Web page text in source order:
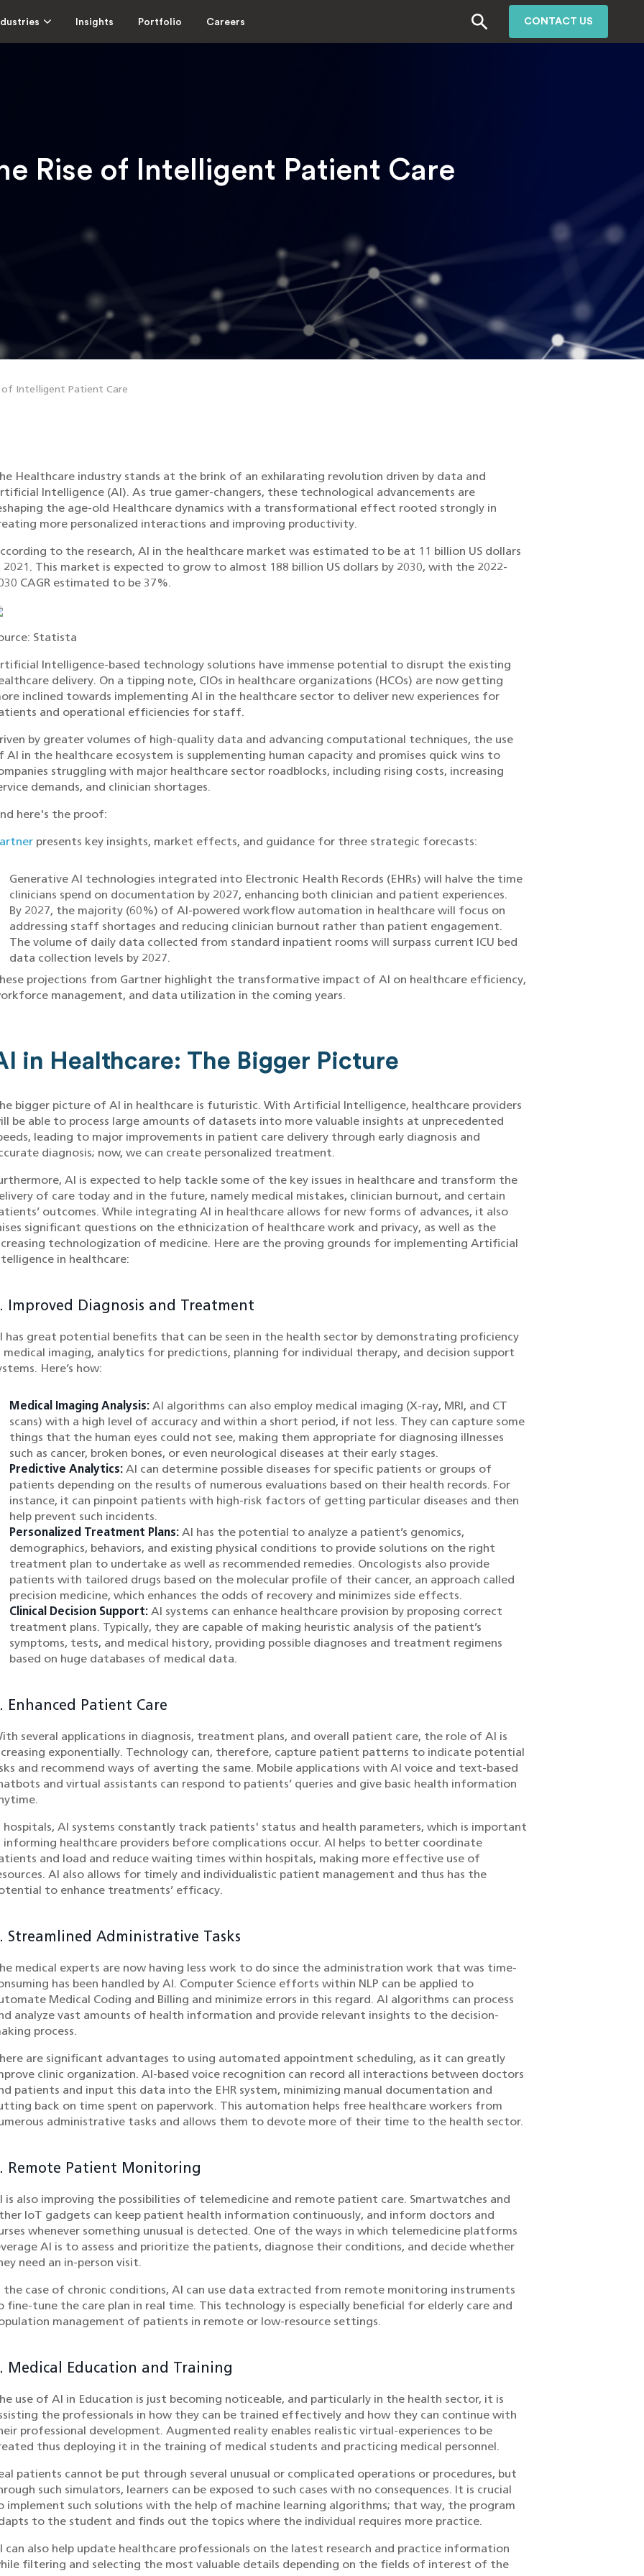
Insights Portfolio Careers CONTACT US
Rise of Intelligent Patient Care
of Intelligent Patient Care
Healthcare industry stands at the brink of an exhilarating revolution driven by data and
Intelligence (AI). As true gamer-changers, these technological advancements are
the age-old Healthcare dynamics with a transformational effect rooted strongly in
more personalized interactions and improving productivity.
to the research, AI in the healthcare market was estimated to be at 11 billion US dollars
2021. This market is expected to grow to almost 188 billion US dollars by 2030, with the 2022-
CAGR estimated to be 37%.
Statista
Intelligence-based technology solutions have immense potential to disrupt the existing
delivery. On a tipping note, CIOs in healthcare organizations (HCOs) are now getting
inclined towards implementing AI in the healthcare sector to deliver new experiences for
and operational efficiencies for staff.
by greater volumes of high-quality data and advancing computational techniques, the use
AI in the healthcare ecosystem is supplementing human capacity and promises quick wins to
struggling with major healthcare sector roadblocks, including rising costs, increasing
demands, and clinician shortages.
here's the proof:
presents key insights, market effects, and guidance for three strategic forecasts:
Generative AI technologies integrated into Electronic Health Records (EHRs) will halve the time
clinicians spend on documentation by 2027, enhancing both clinician and patient experiences.
By 2027, the majority (60%) of AI-powered workflow automation in healthcare will focus on
addressing staff shortages and reducing clinician burnout rather than patient engagement.
The volume of daily data collected from standard inpatient rooms will surpass current ICU bed
data collection levels by 2027.
projections from Gartner highlight the transformative impact of AI on healthcare efficiency,
management, and data utilization in the coming years.
in Healthcare: The Bigger Picture
bigger picture of AI in healthcare is futuristic. With Artificial Intelligence, healthcare providers
be able to process large amounts of datasets into more valuable insights at unprecedented
leading to major improvements in patient care delivery through early diagnosis and
diagnosis; now, we can create personalized treatment.
AI is expected to help tackle some of the key issues in healthcare and transform the
of care today and in the future, namely medical mistakes, clinician burnout, and certain
outcomes. While integrating AI in healthcare allows for new forms of advances, it also
significant questions on the ethnicization of healthcare work and privacy, as well as the
technologization of medicine. Here are the proving grounds for implementing Artificial
in healthcare:
Improved Diagnosis and Treatment
has great potential benefits that can be seen in the health sector by demonstrating proficiency
medical imaging, analytics for predictions, planning for individual therapy, and decision support
Here’s how:
Medical Imaging Analysis:AI algorithms can also employ medical imaging (X-ray, MRI, and CT
scans) with a high level of accuracy and within a short period, if not less. They can capture some
things that the human eyes could not see, making them appropriate for diagnosing illnesses
such as cancer, broken bones, or even neurological diseases at their early stages.
Predictive Analytics:AI can determine possible diseases for specific patients or groups of
patients depending on the results of numerous evaluations based on their health records. For
instance, it can pinpoint patients with high-risk factors of getting particular diseases and then
help prevent such incidents.
Personalized Treatment Plans: AI has the potential to analyze a patient’s genomics,
demographics, behaviors, and existing physical conditions to provide solutions on the right
treatment plan to undertake as well as recommended remedies. Oncologists also provide
patients with tailored drugs based on the molecular profile of their cancer, an approach called
precision medicine, which enhances the odds of recovery and minimizes side effects.
Clinical Decision Support: AI systems can enhance healthcare provision by proposing correct
treatment plans. Typically, they are capable of making heuristic analysis of the patient’s
symptoms, tests, and medical history, providing possible diagnoses and treatment regimens
based on huge databases of medical data.
Enhanced Patient Care
several applications in diagnosis, treatment plans, and overall patient care, the role of AI is
exponentially. Technology can, therefore, capture patient patterns to indicate potential
and recommend ways of averting the same. Mobile applications with AI voice and text-based
and virtual assistants can respond to patients’ queries and give basic health information
hospitals, AI systems constantly track patients' status and health parameters, which is important
informing healthcare providers before complications occur. AI helps to better coordinate
and load and reduce waiting times within hospitals, making more effective use of
AI also allows for timely and individualistic patient management and thus has the
to enhance treatments’ efficacy.
Streamlined Administrative Tasks
medical experts are now having less work to do since the administration work that was time-
has been handled by AI. Computer Science efforts within NLP can be applied to
Medical Coding and Billing and minimize errors in this regard. AI algorithms can process
analyze vast amounts of health information and provide relevant insights to the decision-
process.
are significant advantages to using automated appointment scheduling, as it can greatly
clinic organization. AI-based voice recognition can record all interactions between doctors
patients and input this data into the EHR system, minimizing manual documentation and
back on time spent on paperwork. This automation helps free healthcare workers from
administrative tasks and allows them to devote more of their time to the health sector.
Remote Patient Monitoring
is also improving the possibilities of telemedicine and remote patient care. Smartwatches and
IoT gadgets can keep patient health information continuously, and inform doctors and
whenever something unusual is detected. One of the ways in which telemedicine platforms
AI is to assess and prioritize the patients, diagnose their conditions, and decide whether
need an in-person visit.
the case of chronic conditions, AI can use data extracted from remote monitoring instruments
fine-tune the care plan in real time. This technology is especially beneficial for elderly care and
management of patients in remote or low-resource settings.
Medical Education and Training
use of AI in Education is just becoming noticeable, and particularly in the health sector, it is
the professionals in how they can be trained effectively and how they can continue with
professional development. Augmented reality enables realistic virtual-experiences to be
thus deploying it in the training of medical students and practicing medical personnel.
patients cannot be put through several unusual or complicated operations or procedures, but
such simulators, learners can be exposed to such cases with no consequences. It is crucial
implement such solutions with the help of machine learning algorithms; that way, the program
to the student and finds out the topics where the individual requires more practice.
can also help update healthcare professionals on the latest research and practice information
filtering and selecting the most valuable details depending on the fields of interest of the